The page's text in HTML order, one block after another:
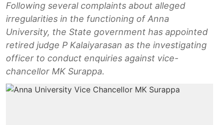
Following several complaints about alleged
irregularities in the functioning of Anna
University, the State government has appointed
retired judge P Kalaiyarasan as the investigating
officer to conduct enquiries against vice-
chancellor MK Surappa.